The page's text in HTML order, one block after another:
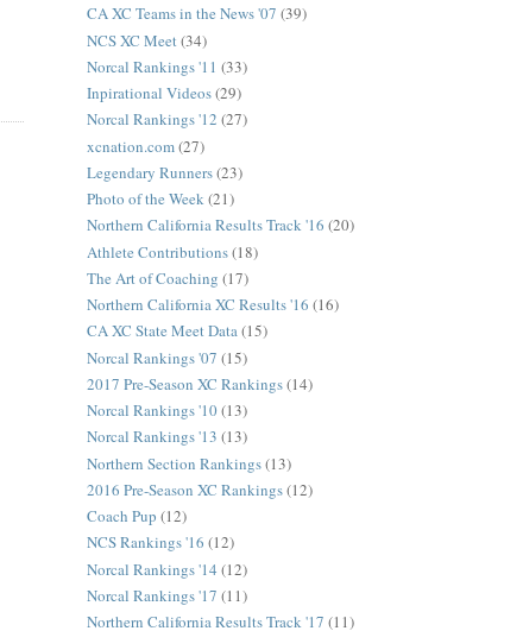
CA XC Teams in the News '07 (39)
NCS XC Meet (34)
Norcal Rankings '11 (33)
Inpirational Videos(29)
Norcal Rankings '12 (27)
xcnation.com(27)
Legendary Runners(23)
Photo of the Week(21)
Northern California Results Track '16 (20)
Athlete Contributions(18)
The Art of Coaching (17)
Northern California XC Results '16 (16)
CA XC State Meet Data(15)
Norcal Rankings '07 (15)
2017 Pre-Season XC Rankings(14)
Norcal Rankings '10(13)
Norcal Rankings '13 (13)
Northern Section Rankings(13)
2016 Pre-Season XC Rankings(12)
Coach Pup (12)
NCS Rankings '16 (12)
Norcal Rankings '14 (12)
Norcal Rankings '17 (11)
Northern California Results Track '17 (11)